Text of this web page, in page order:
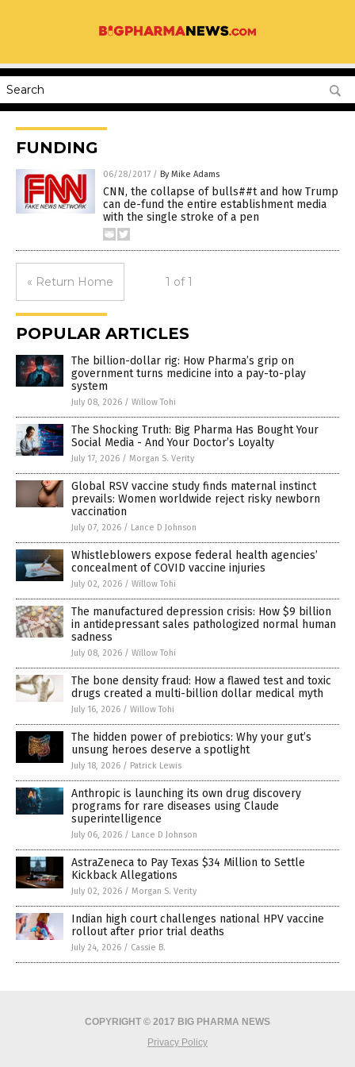
FUNDING
06/28/2017 / By Mike Adams
CNN, the collapse of bulls##t and how Trump
can de-fund the entire establishment media
with the single stroke of a pen
« Return Home 1 of 1
POPULAR ARTICLES
The billion-dollar rig: How Pharma’s grip on
government turns medicine into a pay-to-play
system
July 08, 2026 / Willow Tohi
The Shocking Truth: Big Pharma Has Bought Your
Social Media - And Your Doctor’s Loyalty
July 17, 2026 / Morgan S. Verity
Global RSV vaccine study finds maternal instinct
prevails: Women worldwide reject risky newborn
vaccination
July 07, 2026 / Lance D Johnson
Whistleblowers expose federal health agencies’
concealment of COVID vaccine injuries
July 02, 2026 / Willow Tohi
The manufactured depression crisis: How $9 billion
in antidepressant sales pathologized normal human
sadness
July 08, 2026 / Willow Tohi
The bone density fraud: How a flawed test and toxic
drugs created a multi-billion dollar medical myth
July 16, 2026 / Willow Tohi
The hidden power of prebiotics: Why your gut’s
unsung heroes deserve a spotlight
July 18, 2026 / Patrick Lewis
Anthropic is launching its own drug discovery
programs for rare diseases using Claude
superintelligence
July 06, 2026 / Lance D Johnson
AstraZeneca to Pay Texas $34 Million to Settle
Kickback Allegations
July 02, 2026 / Morgan S. Verity
Indian high court challenges national HPV vaccine
rollout after prior trial deaths
July 24, 2026 / Cassie B.
COPYRIGHT © 2017 BIG PHARMA NEWS
Privacy Policy